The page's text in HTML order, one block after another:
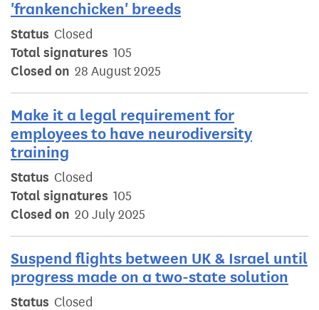
'frankenchicken' breeds
Status Closed
Total signatures 105
Closed on 28 August 2025
Make it a legal requirement for
employees to have neurodiversity
training
Status Closed
Total signatures 105
Closed on 20 July 2025
Suspend flights between UK & Israel until
progress made on a two-state solution
Status Closed